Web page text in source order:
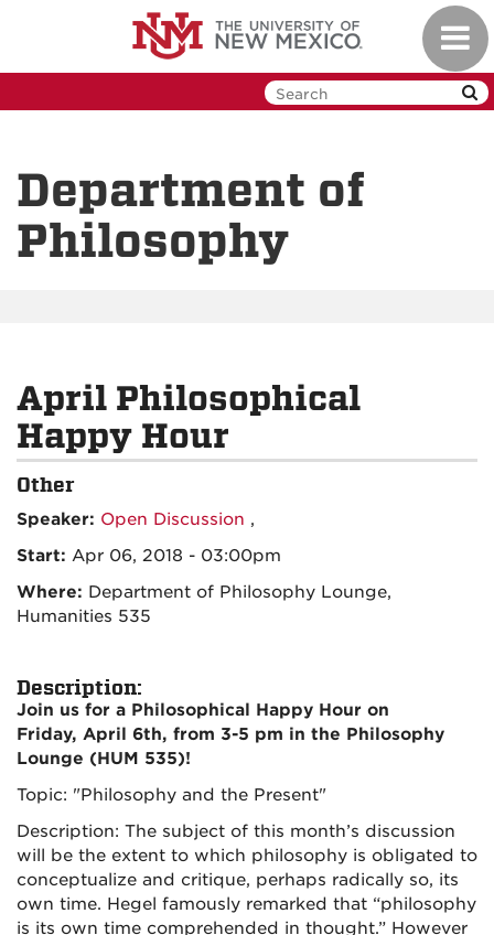
Department of
Philosophy
April Philosophical
Happy Hour
Other
Speaker: Open Discussion ,
Start: Apr 06, 2018 - 03:00pm
Where: Department of Philosophy Lounge,
Humanities 535
Description:
Join us for a Philosophical Happy Hour on
Friday, April 6th, from 3-5 pm in the Philosophy
Lounge (HUM 535)!
Topic: "Philosophy and the Present"
Description: The subject of this month’s discussion
will be the extent to which philosophy is obligated to
conceptualize and critique, perhaps radically so, its
own time. Hegel famously remarked that “philosophy
is its own time comprehended in thought.” However